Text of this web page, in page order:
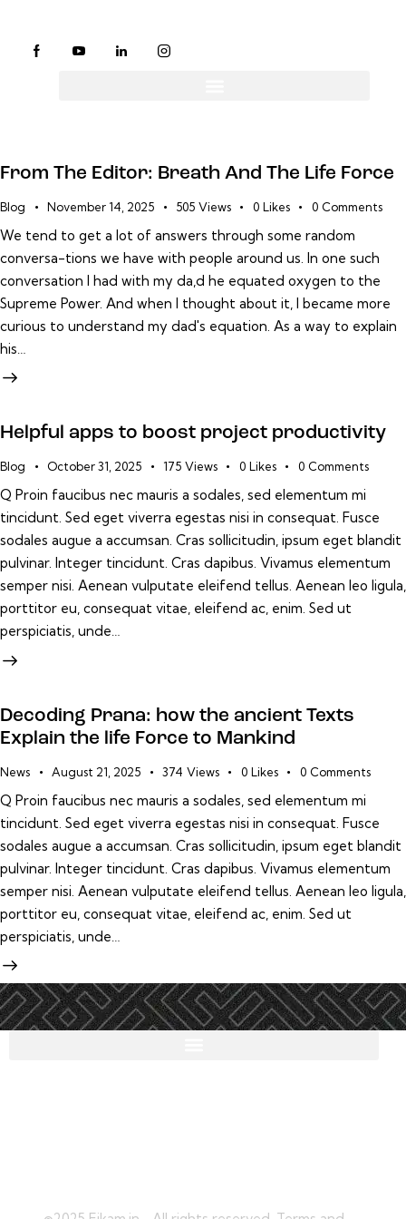
From The Editor: Breath And The Life Force
Blog November 14, 2025 505 Views 0 Likes 0 Comments
We tend to get a lot of answers through some random
conversa-tions we have with people around us. In one such
conversation I had with my da,d he equated oxygen to the
Supreme Power. And when I thought about it, I became more
curious to understand my dad's equation. As a way to explain
his…
Helpful apps to boost project productivity
Blog October 31, 2025 175 Views 0 Likes 0 Comments
Q Proin faucibus nec mauris a sodales, sed elementum mi
tincidunt. Sed eget viverra egestas nisi in consequat. Fusce
sodales augue a accumsan. Cras sollicitudin, ipsum eget blandit
pulvinar. Integer tincidunt. Cras dapibus. Vivamus elementum
semper nisi. Aenean vulputate eleifend tellus. Aenean leo ligula,
porttitor eu, consequat vitae, eleifend ac, enim. Sed ut
perspiciatis, unde…
Decoding Prana: how the ancient Texts
Explain the life Force to Mankind
News August 21, 2025 374 Views 0 Likes 0 Comments
Q Proin faucibus nec mauris a sodales, sed elementum mi
tincidunt. Sed eget viverra egestas nisi in consequat. Fusce
sodales augue a accumsan. Cras sollicitudin, ipsum eget blandit
pulvinar. Integer tincidunt. Cras dapibus. Vivamus elementum
semper nisi. Aenean vulputate eleifend tellus. Aenean leo ligula,
porttitor eu, consequat vitae, eleifend ac, enim. Sed ut
perspiciatis, unde…